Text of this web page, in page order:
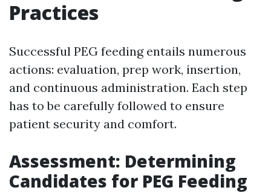
Practices
Successful PEG feeding entails numerous
actions: evaluation, prep work, insertion,
and continuous administration. Each step
has to be carefully followed to ensure
patient security and comfort.
Assessment: Determining
Candidates for PEG Feeding